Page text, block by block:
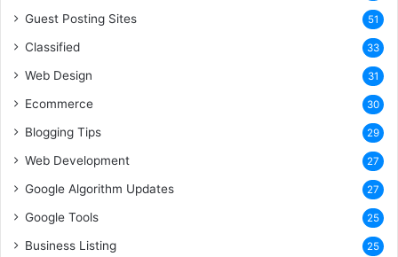
Guest Posting Sites 51
Classified 33
Web Design 31
Ecommerce 30
Blogging Tips 29
Web Development 27
Google Algorithm Updates 27
Google Tools 25
Business Listing 25